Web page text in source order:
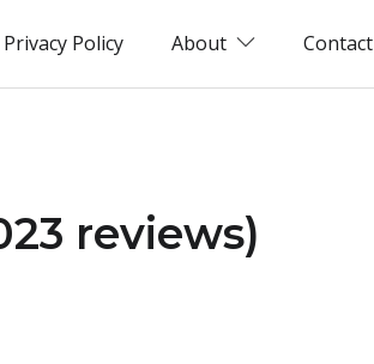
Privacy Policy About Contact
reviews)